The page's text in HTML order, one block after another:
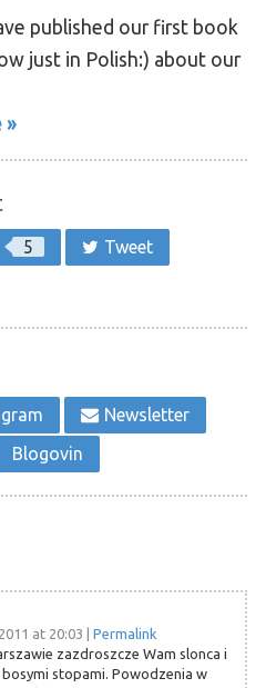
published our first book
just in Polish:) about our
»
5
Tweet
Newsletter
Blogovin
at 20:03 | Permalink
zazdroszcze Wam slonca i
stopami. Powodzenia w